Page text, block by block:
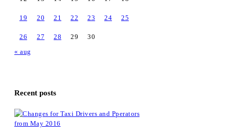
19 20 21 22 23 24 25
26 27 28 29
30
« aug
Recent posts